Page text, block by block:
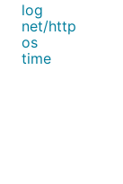
log
net/http
os
time